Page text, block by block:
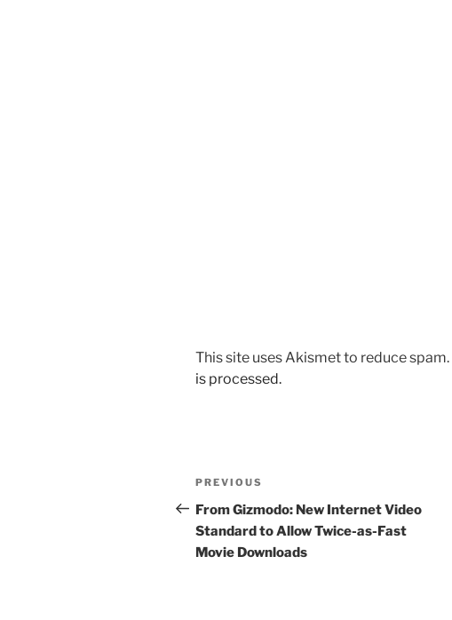
This site uses Akismet to reduce spam.
is processed.
Post
navigation
Previous
Post
PREVIOUS
From Gizmodo: New Internet Video
Standard to Allow Twice-as-Fast
Movie Downloads